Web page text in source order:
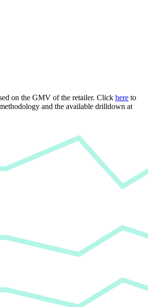
on the GMV of the retailer. Click here to
and the available drilldown at